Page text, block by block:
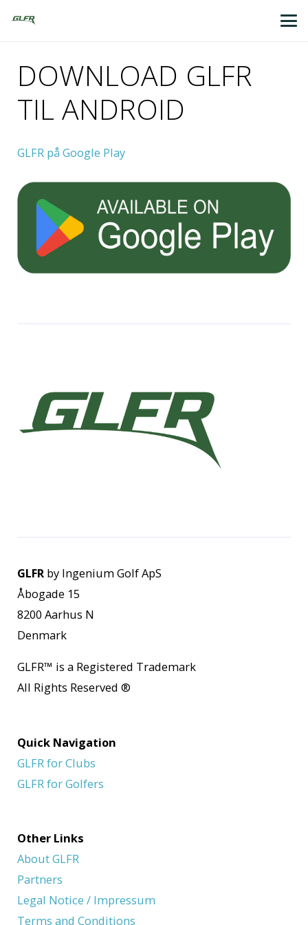
DOWNLOAD GLFR
TIL ANDROID
GLFR på Google Play
GLFRby Ingenium Golf ApS
Åbogade 15
8200 Aarhus N
Denmark
GLFR™ is a Registered Trademark
All Rights Reserved ®
Quick Navigation
GLFR for Clubs
GLFR for Golfers
Other Links
About GLFR
Partners
Legal Notice / Impressum
Terms and Conditions